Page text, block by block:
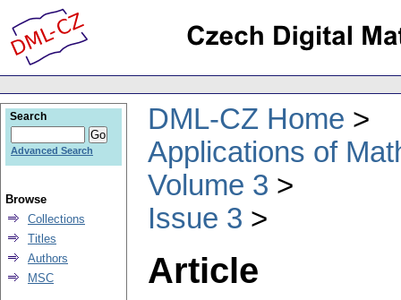
DML-CZ Home
Applications of
Volume 3
Issue 3
Article
Search
Advanced Search
Browse
Collections
Titles
Authors
MSC